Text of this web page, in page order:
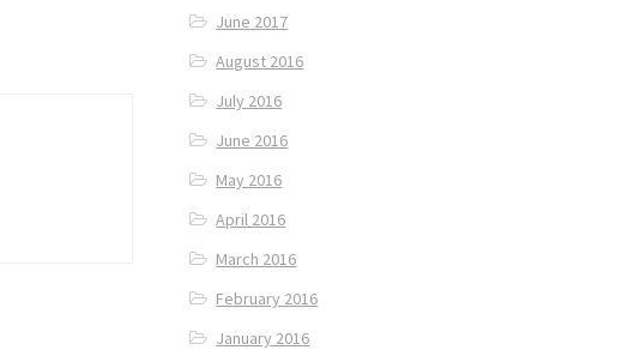
June 2017
August 2016
July 2016
June 2016
May 2016
April 2016
March 2016
February 2016
January 2016